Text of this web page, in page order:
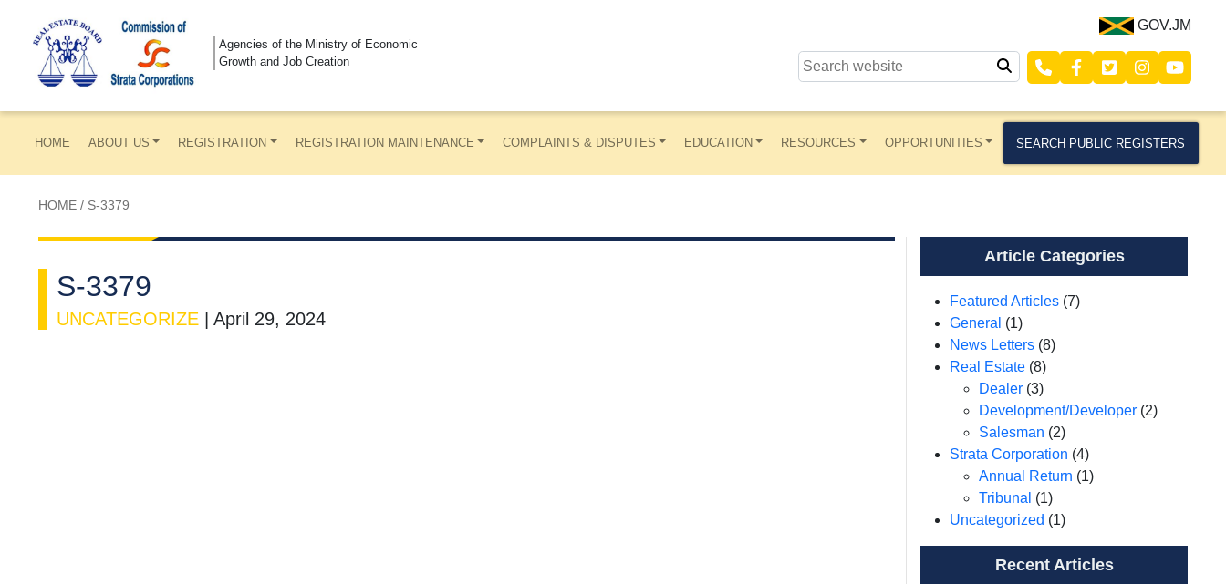
Agencies of the Ministry of Economic
Growth and Job Creation
GOV.JM
HOME ABOUT US REGISTRATION REGISTRATION MAINTENANCE COMPLAINTS & DISPUTES EDUCATION RESOURCES OPPORTUNITIES SEARCH PUBLIC REGISTERS
HOME / S-3379
S-3379
UNCATEGORIZE April 29, 2024
Article Categories
Featured Articles (7)
General (1)
News Letters (8)
Real Estate (8)
Dealer (3)
Development/Developer (2)
Salesman (2)
Strata Corporation (4)
Annual Return (1)
Tribunal (1)
Uncategorized (1)
Recent Articles